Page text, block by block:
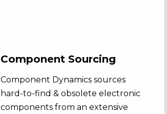
Component Sourcing
Component Dynamics sources
hard-to-find & obsolete electronic
components from an extensive